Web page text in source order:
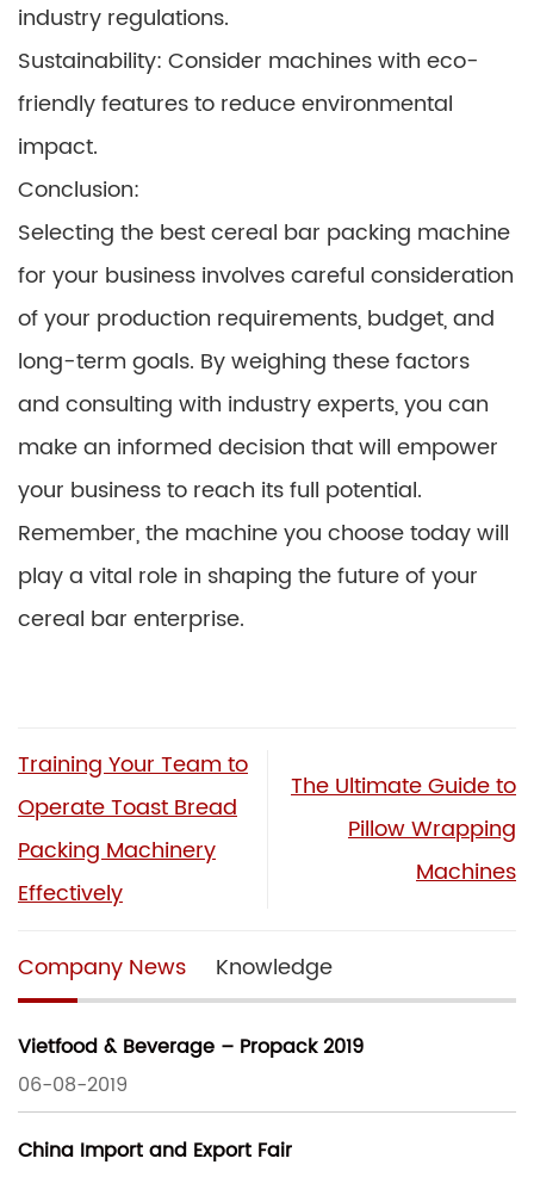
industry regulations.
Sustainability: Consider machines with eco-
friendly features to reduce environmental
impact.
Conclusion:
Selecting the best cereal bar packing machine
for your business involves careful consideration
of your production requirements, budget, and
long-term goals. By weighing these factors
and consulting with industry experts, you can
make an informed decision that will empower
your business to reach its full potential.
Remember, the machine you choose today will
play a vital role in shaping the future of your
cereal bar enterprise.
Training Your Team to
Operate Toast Bread
Packing Machinery
Effectively
The Ultimate Guide to
Pillow Wrapping
Machines
Company News Knowledge
Vietfood & Beverage – Propack 2019
06-08-2019
China Import and Export Fair